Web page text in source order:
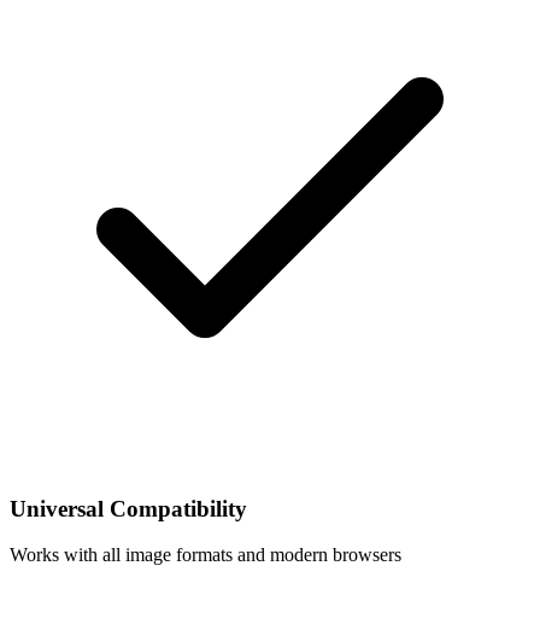
Universal Compatibility
Works with all image formats and modern browsers